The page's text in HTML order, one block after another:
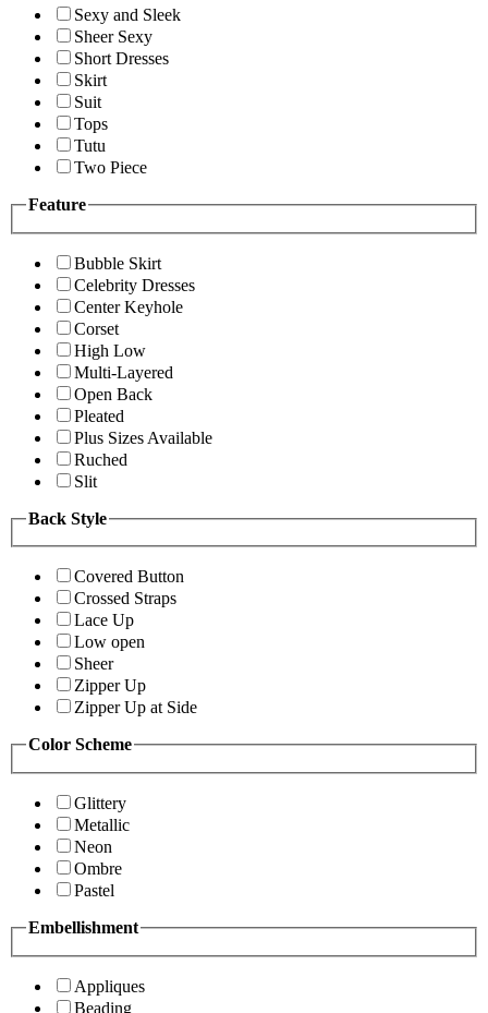
Sexy and Sleek
Sheer Sexy
Short Dresses
Skirt
Suit
Tops
Tutu
Two Piece
Feature
Bubble Skirt
Celebrity Dresses
Center Keyhole
Corset
High Low
Multi-Layered
Open Back
Pleated
Plus Sizes Available
Ruched
Slit
Back Style
Covered Button
Crossed Straps
Lace Up
Low open
Sheer
Zipper Up
Zipper Up at Side
Color Scheme
Glittery
Metallic
Neon
Ombre
Pastel
Embellishment
Appliques
Beading